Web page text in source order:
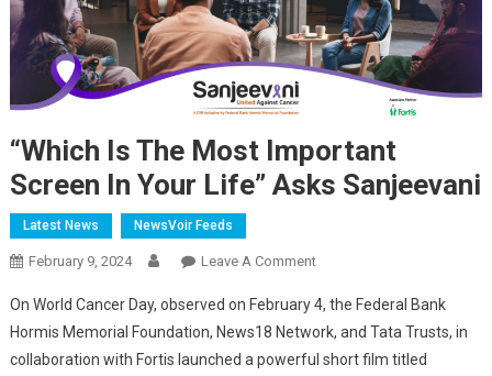
“Which Is The Most Important
Screen In Your Life” Asks Sanjeevani
Latest News NewsVoir Feeds
February 9, 2024 Leave A CommentOn
Is
The
Most
On World Cancer Day, observed on February 4, the Federal Bank
Hormis Memorial Foundation, News18 Network, and Tata Trusts, in
collaboration with Fortis launched a powerful short film titled